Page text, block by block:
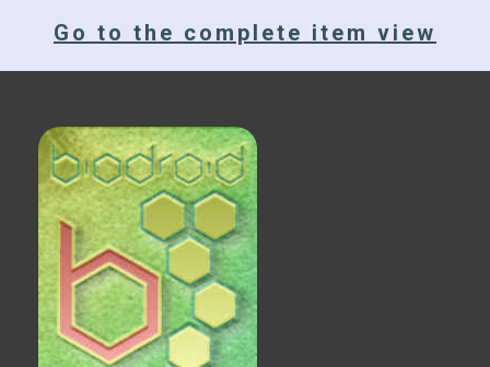
Go to the complete item view